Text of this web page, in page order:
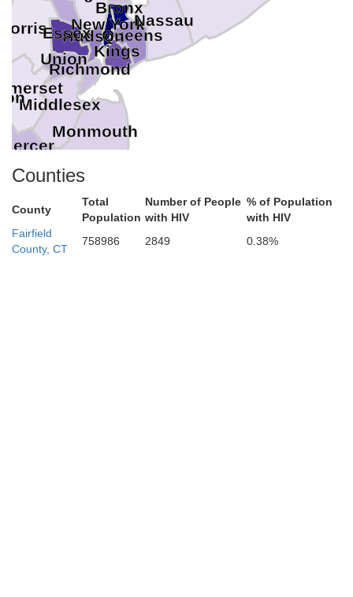
Richmond
Queens
New YorkNassau
Kings
Bronx
Union
Ocean
Monmouth
Middlesex
Hudson
Essex
Burlington
Counties
County
Total
Population
Number of People
with HIV
% of Population
with HIV
Fairfield
County, CT
758986 2849 0.38%